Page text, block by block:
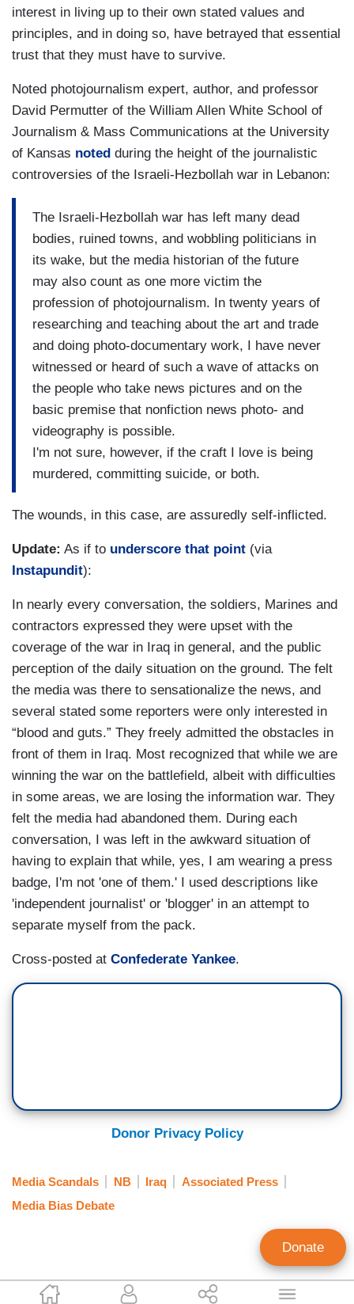
Bob Owens
interest in living up to their own stated values and
principles, and in doing so, have betrayed that essential
trust that they must have to survive.
Noted photojournalism expert, author, and professor
David Permutter of the William Allen White School of
Journalism & Mass Communications at the University
of Kansas noted during the height of the journalistic
controversies of the Israeli-Hezbollah war in Lebanon:
The Israeli-Hezbollah war has left many dead
bodies, ruined towns, and wobbling politicians in
its wake, but the media historian of the future
may also count as one more victim the
profession of photojournalism. In twenty years of
researching and teaching about the art and trade
and doing photo-documentary work, I have never
witnessed or heard of such a wave of attacks on
the people who take news pictures and on the
basic premise that nonfiction news photo- and
videography is possible.
I'm not sure, however, if the craft I love is being
murdered, committing suicide, or both.
The wounds, in this case, are assuredly self-inflicted.
Update: As if to underscore that point (via
Instapundit):
In nearly every conversation, the soldiers, Marines and
contractors expressed they were upset with the
coverage of the war in Iraq in general, and the public
perception of the daily situation on the ground. The felt
the media was there to sensationalize the news, and
several stated some reporters were only interested in
“blood and guts.” They freely admitted the obstacles in
front of them in Iraq. Most recognized that while we are
winning the war on the battlefield, albeit with difficulties
in some areas, we are losing the information war. They
felt the media had abandoned them. During each
conversation, I was left in the awkward situation of
having to explain that while, yes, I am wearing a press
badge, I'm not 'one of them.' I used descriptions like
'independent journalist' or 'blogger' in an attempt to
separate myself from the pack.
Cross-posted at Confederate Yankee.
Donor Privacy Policy
Media Scandals NB Iraq
Associated Press
Media Bias Debate
Donate